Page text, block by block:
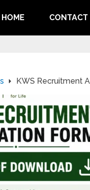
HOME CONTACT
KWS Recruitment